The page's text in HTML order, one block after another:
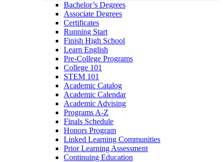
Bachelor’s Degrees
Associate Degrees
Certificates
Running Start
Finish High School
Learn English
Pre-College Programs
College 101
STEM 101
Academic Catalog
Academic Calendar
Academic Advising
Programs A-Z
Finals Schedule
Honors Program
Linked Learning Communities
Prior Learning Assessment
Continuing Education